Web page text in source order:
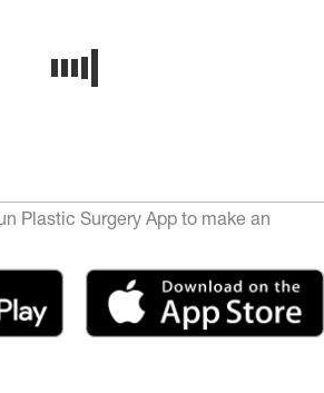
Plastic Surgery App to make an